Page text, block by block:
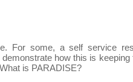
For some, a self service
how this is
is PARADISE?